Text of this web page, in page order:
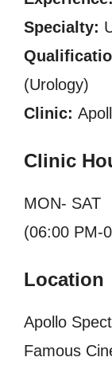
Specialty:
(Urology)
Clinic:
Clinic
MON- SAT
(06:00 PM-
Location
Apollo
Famous